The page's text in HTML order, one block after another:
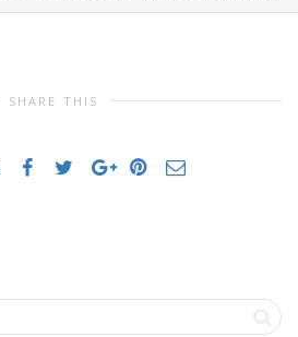
SHARE THIS